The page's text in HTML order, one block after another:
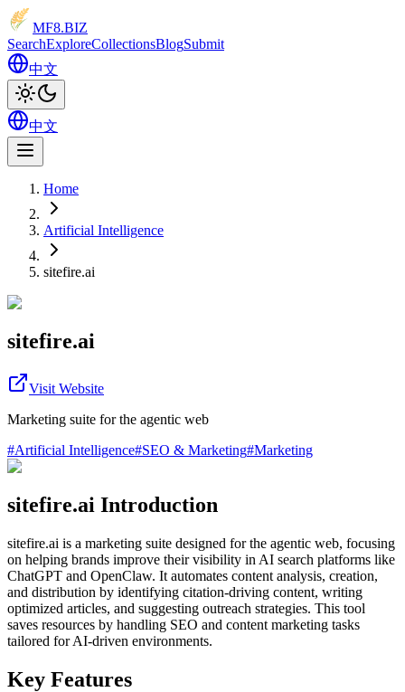
MF8.BIZ
SearchExploreCollectionsBlogSubmit
中文
中文
Home
Artificial Intelligence
sitefire.ai
sitefire.ai
Visit Website
Marketing suite for the agentic web
#Artificial Intelligence#SEO & Marketing#Marketing
sitefire.ai Introduction
sitefire.ai is a marketing suite designed for the agentic web, focusing
on helping brands improve their visibility in AI search platforms like
ChatGPT and OpenClaw. It automates content analysis, creation,
and distribution by identifying citation-driving content, writing
optimized articles, and suggesting outreach strategies. This tool
saves resources by handling SEO and content marketing tasks
tailored for AI-driven environments.
Key Features